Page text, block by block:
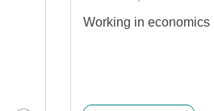
Working in economics